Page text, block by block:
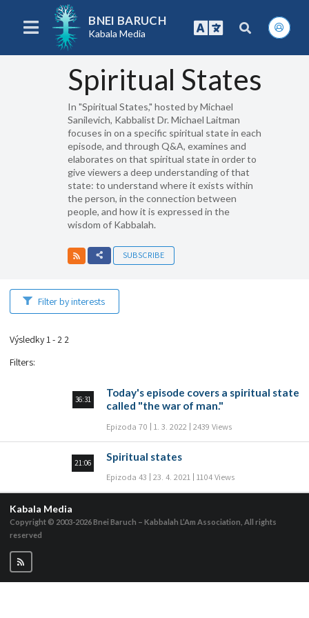
BNEI BARUCH
Kabala Media
Spiritual States
In "Spiritual States," hosted by Michael
Sanilevich, Kabbalist Dr. Michael Laitman
focuses in on a specific spiritual state in each
episode, and through Q&A, examines and
elaborates on that spiritual state in order to
give viewers a deep understanding of that
state: to understand where it exists within
the person, in the connection between
people, and how it is expressed in the
wisdom of Kabbalah.
SUBSCRIBE
Filter by interests
Výsledky 1 - 2 2
Filters:
36:31
Today's episode covers a spiritual state
called "the war of man."
Epizoda 70 1. 3. 2022 2439 Views
21:06
Spiritual states
Epizoda 43 23. 4. 2021 1104 Views
Kabala Media
Copyright © 2003-2026Bnei Baruch – Kabbalah L’Am Association, All rights
reserved